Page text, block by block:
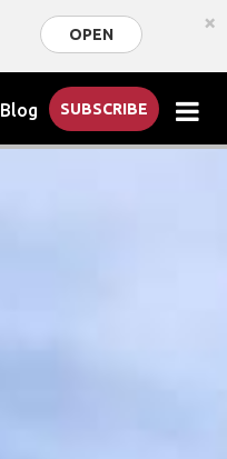
OPEN ×
Blog SUBSCRIBE